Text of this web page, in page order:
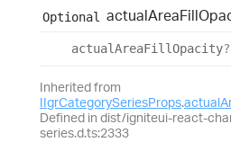
Optional actualAreaFill
actualAreaFillOpacity
Inherited from
IIgrCategorySeriesProps.
Defined in dist/igniteui-react-
series.d.ts:2333